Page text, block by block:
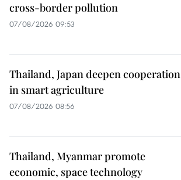
cross-border pollution
07/08/2026 09:53
Thailand, Japan deepen cooperation
in smart agriculture
07/08/2026 08:56
Thailand, Myanmar promote
economic, space technology